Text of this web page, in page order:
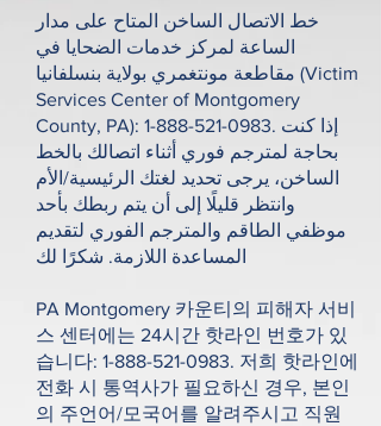
خط الاتصال الساخن المتاح على مدار
الساعة لمركز خدمات الضحايا في
مقاطعة مونتغمري بولاية بنسلفانيا (Victim
Services Center of Montgomery
County, PA): 1-888-521-0983. إذا كنت
بحاجة لمترجم فوري أثناء اتصالك بالخط
الساخن، يرجى تحديد لغتك الرئيسية/الأم
وانتظر قليلًا إلى أن يتم ربطك بأحد
موظفي الطاقم والمترجم الفوري لتقديم
المساعدة اللازمة. شكرًا لك
PA Montgomery 카운티의 피해자 서비
스 센터에는 24시간 핫라인 번호가 있
습니다: 1-888-521-0983. 저희 핫라인에
전화 시 통역사가 필요하신 경우, 본인
의 주언어/모국어를 알려주시고 직원